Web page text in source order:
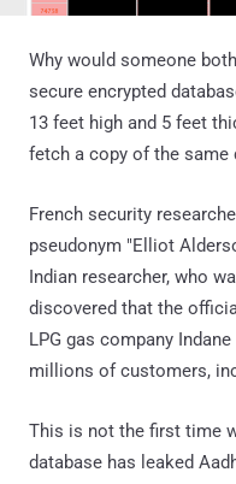
Why would someone
secure encrypted
13 feet high and 5 feet
fetch a copy of the
French security
pseudonym "Elliot
Indian researcher, who
discovered that the
LPG gas company
millions of customers,
This is not the first time
database has leaked